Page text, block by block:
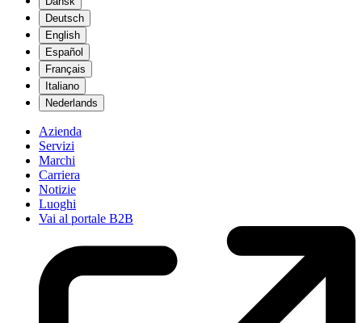
Deutsch
English
Español
Français
Italiano
Nederlands
Azienda
Servizi
Marchi
Carriera
Notizie
Luoghi
Vai al portale B2B